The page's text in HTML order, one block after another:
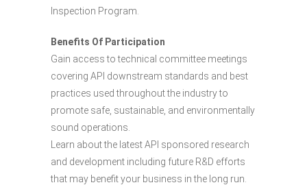
Inspection Program.
Benefits Of Participation
Gain access to technical committee meetings
covering API downstream standards and best
practices used throughout the industry to
promote safe, sustainable, and environmentally
sound operations.
Learn about the latest API sponsored research
and development including future R&D efforts
that may benefit your business in the long run.